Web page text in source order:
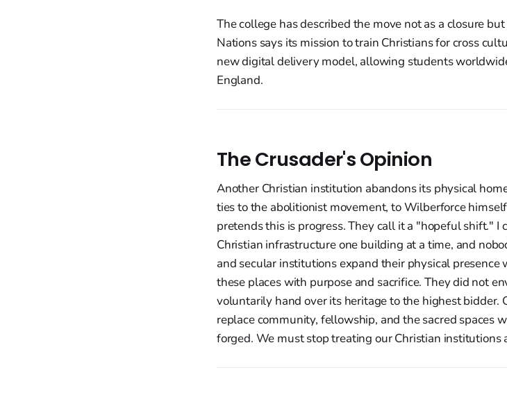
The college has described the move not as a closure
Nations says its mission to train Christians for cross
new digital delivery model, allowing students
England.
The Crusader's Opinion
Another Christian institution abandons its physical
ties to the abolitionist movement, to Wilberforce
pretends this is progress. They call it a "hopeful shift." I
Christian infrastructure one building at a time, and
and secular institutions expand their physical
these places with purpose and sacrifice. They did not
voluntarily hand over its heritage to the highest bidder.
replace community, fellowship, and the sacred spaces
forged. We must stop treating our Christian institutions